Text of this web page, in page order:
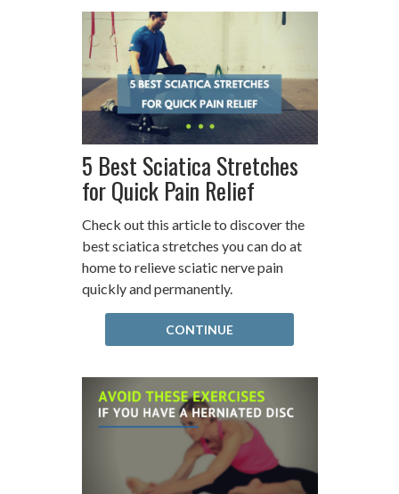
5 Best Sciatica Stretches
for Quick Pain Relief
Check out this article to discover the
best sciatica stretches you can do at
home to relieve sciatic nerve pain
quickly and permanently.
CONTINUE